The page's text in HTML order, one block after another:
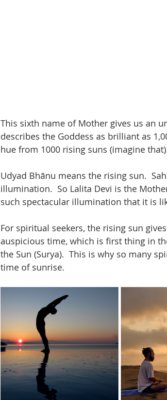
This sixth name of Mother gives us an
describes the Goddess as brilliant as
hue from 1000 rising suns (imagine
Udyad Bhānu means the rising sun.
illumination.  So Lalita Devi is the
such spectacular illumination that it is
For spiritual seekers, the rising sun
auspicious time, which is first thing in
the Sun (Surya).  This is why so many
time of sunrise.